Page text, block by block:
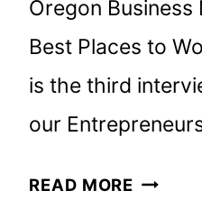
Oregon Business
Best Places to
is the third
our
READ MORE KENT